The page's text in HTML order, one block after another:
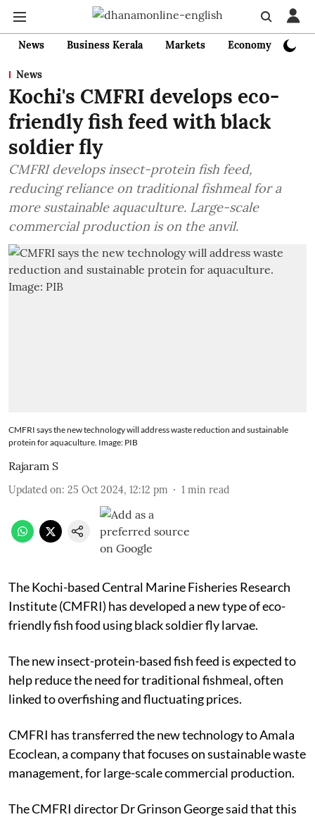
News Business Kerala Markets Economy
News
Kochi's CMFRI develops eco-
friendly fish feed with black
soldier fly
CMFRI develops insect-protein fish feed,
reducing reliance on traditional fishmeal for a
more sustainable aquaculture. Large-scale
commercial production is on the anvil.
CMFRI says the new technology will address waste reduction and sustainable
protein for aquaculture. Image: PIB
Rajaram S
Updated on: 25 Oct 2024, 12:12 pm 1 min read
The Kochi-based Central Marine Fisheries Research
Institute (CMFRI) has developed a new type of eco-
friendly fish food using black soldier fly larvae.
The new insect-protein-based fish feed is expected to
help reduce the need for traditional fishmeal, often
linked to overfishing and fluctuating prices.
CMFRI has transferred the new technology to Amala
Ecoclean, a company that focuses on sustainable waste
management, for large-scale commercial production.
The CMFRI director Dr Grinson George said that this